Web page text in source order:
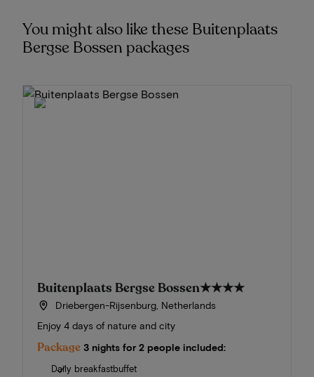
You might also like these Buitenplaats
Bergse Bossen packages
Buitenplaats Bergse Bossen★★★★
Driebergen-Rijsenburg, Netherlands
Enjoy 4 days of nature and city
Package 3 nights for 2 people included:
Daily breakfastbuffet